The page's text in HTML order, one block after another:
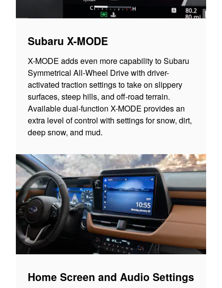
Subaru X-MODE
X-MODE adds even more capability to Subaru
Symmetrical All-Wheel Drive with driver-
activated traction settings to take on slippery
surfaces, steep hills, and off-road terrain.
Available dual-function X-MODE provides an
extra level of control with settings for snow, dirt,
deep snow, and mud.
Home Screen and Audio Settings